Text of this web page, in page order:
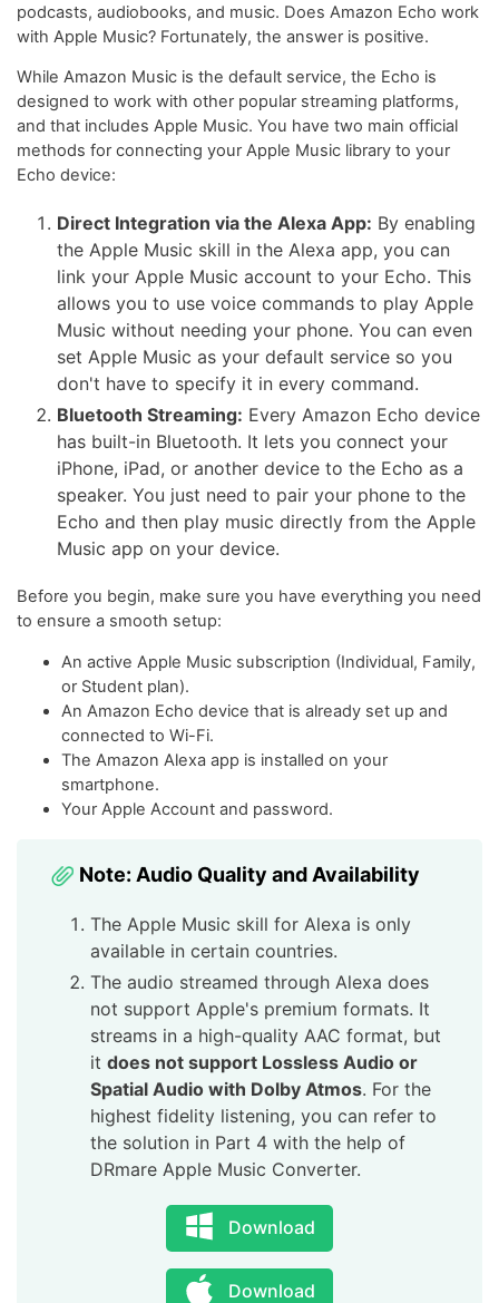
podcasts, audiobooks, and music. Does Amazon Echo work
with Apple Music? Fortunately, the answer is positive.
While Amazon Music is the default service, the Echo is
designed to work with other popular streaming platforms,
and that includes Apple Music. You have two main official
methods for connecting your Apple Music library to your
Echo device:
Direct Integration via the Alexa App: By enabling
the Apple Music skill in the Alexa app, you can
link your Apple Music account to your Echo. This
allows you to use voice commands to play Apple
Music without needing your phone. You can even
set Apple Music as your default service so you
don't have to specify it in every command.
Bluetooth Streaming: Every Amazon Echo device
has built-in Bluetooth. It lets you connect your
iPhone, iPad, or another device to the Echo as a
speaker. You just need to pair your phone to the
Echo and then play music directly from the Apple
Music app on your device.
Before you begin, make sure you have everything you need
to ensure a smooth setup:
An active Apple Music subscription (Individual, Family,
or Student plan).
An Amazon Echo device that is already set up and
connected to Wi-Fi.
The Amazon Alexa app is installed on your
smartphone.
Your Apple Account and password.
Note: Audio Quality and Availability
The Apple Music skill for Alexa is only
available in certain countries.
The audio streamed through Alexa does
not support Apple's premium formats. It
streams in a high-quality AAC format, but
it does not support Lossless Audio or
Spatial Audio with Dolby Atmos. For the
highest fidelity listening, you can refer to
the solution in Part 4 with the help of
DRmare Apple Music Converter.
Download
Download